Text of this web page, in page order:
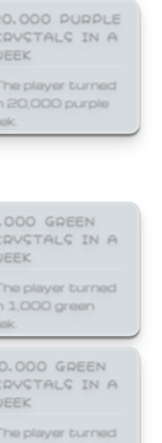
PURPLE
IN A
player turned
20,000 purple
GREEN
IN A
player turned
1,000 green
GREEN
IN A
player turned